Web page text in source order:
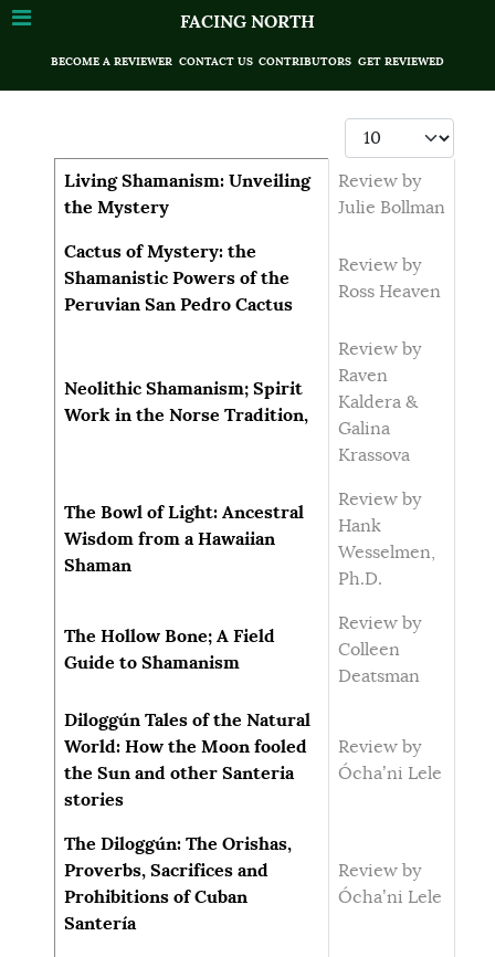
FACING NORTH
BECOME A REVIEWER CONTACT US CONTRIBUTORS GET REVIEWED
Display #
Articles
Title Author
Living Shamanism: Unveiling
the Mystery
Review by
Julie Bollman
Cactus of Mystery: the
Shamanistic Powers of the
Peruvian San Pedro Cactus
Review by
Ross Heaven
Neolithic Shamanism; Spirit
Work in the Norse Tradition,
Review by
Raven
Kaldera &
Galina
Krassova
The Bowl of Light: Ancestral
Wisdom from a Hawaiian
Shaman
Review by
Hank
Wesselmen,
Ph.D.
The Hollow Bone; A Field
Guide to Shamanism
Review by
Colleen
Deatsman
Diloggún Tales of the Natural
World: How the Moon fooled
the Sun and other Santeria
stories
Review by
Ócha’ni Lele
The Diloggún: The Orishas,
Proverbs, Sacrifices and
Prohibitions of Cuban
Santería
Review by
Ócha’ni Lele